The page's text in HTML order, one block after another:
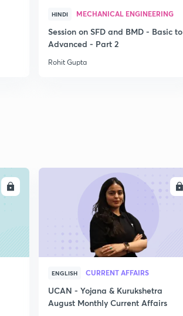
HINDI MECHANICAL ENGINEERING
Session on SFD and BMD - Basic to
Advanced - Part 2
Rohit Gupta
ENGLISH CURRENT AFFAIRS
UCAN - Yojana & Kurukshetra
August Monthly Current Affairs